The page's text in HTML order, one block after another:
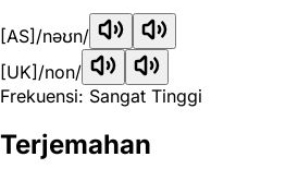
[AS] /nəʊn/
[UK] /non/
Frekuensi: Sangat Tinggi
Terjemahan